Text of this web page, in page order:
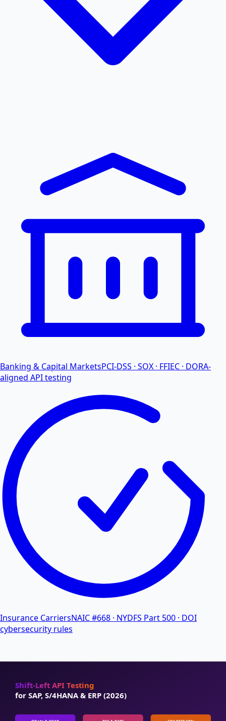
Banking & Capital MarketsPCI-DSS · SOX · FFIEC · DORA-
aligned API testing
Insurance CarriersNAIC #668 · NYDFS Part 500 · DOI
cybersecurity rules